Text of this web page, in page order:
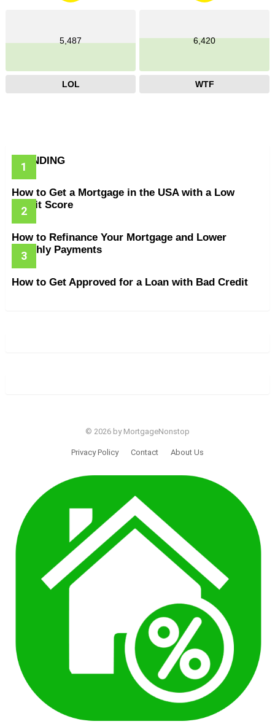
5,487
LOL
6,420
WTF
TRENDING
How to Get a Mortgage in the USA with a Low
Credit Score
How to Refinance Your Mortgage and Lower
Monthly Payments
How to Get Approved for a Loan with Bad Credit
© 2026 by MortgageNonstop
Privacy Policy Contact About Us